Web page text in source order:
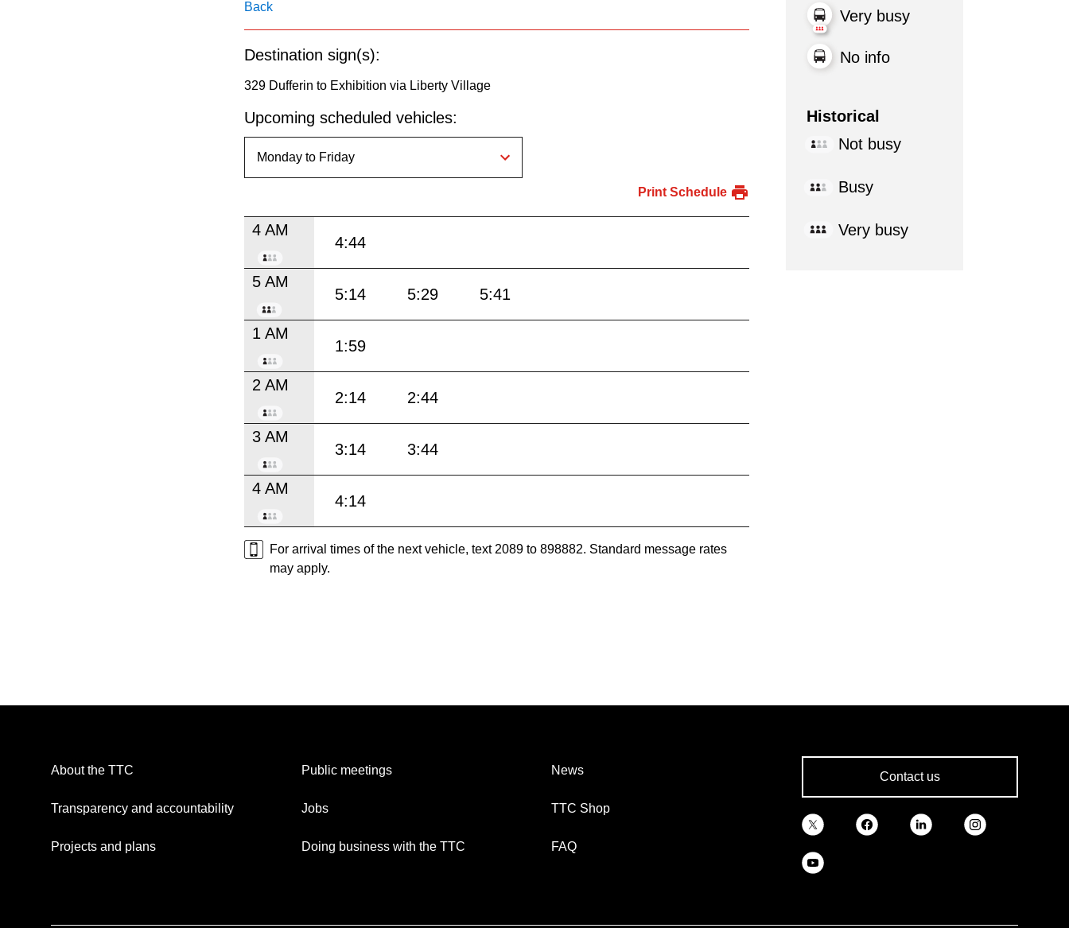
Back
Destination sign(s):
329 Dufferin to Exhibition via Liberty Village
Upcoming scheduled vehicles:
Print Schedule
4 AM
4:44
5 AM
5:14 5:29 5:41
1 AM
1:59
2 AM
2:14 2:44
3 AM
3:14 3:44
4 AM
4:14
For arrival times of the next vehicle, text 2089 to 898882. Standard message rates
may apply.
Very busy
No info
Historical
Not busy
Busy
Very busy
About the TTC
Transparency and accountability
Projects and plans
Public meetings
Jobs
Doing business with the TTC
News
TTC Shop
FAQ
Contact us